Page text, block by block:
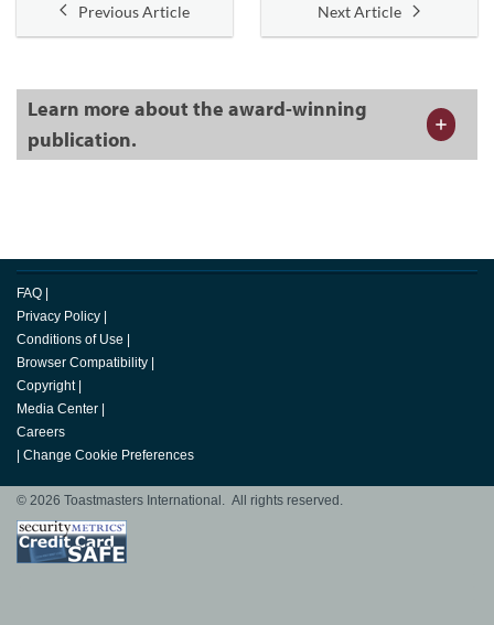
Previous Article Next Article
Learn more about the award-winning
publication.
FAQ |
Privacy Policy |
Conditions of Use |
Browser Compatibility |
Copyright |
Media Center |
Careers
| Change Cookie Preferences
© 2026 Toastmasters International. All rights reserved.